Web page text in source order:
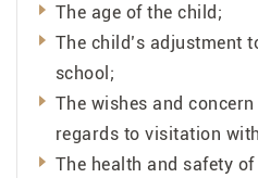
The age of the child;
The child’s adjustment
school;
The wishes and
regards to visitation
The health and safety